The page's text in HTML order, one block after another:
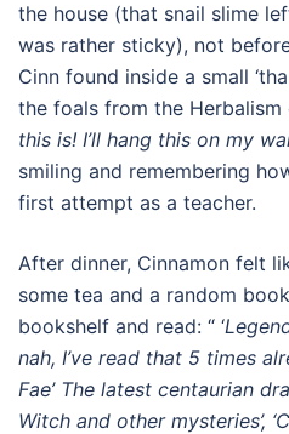
the house (that snail slime
was rather sticky), not
Cinn found inside a small
the foals from the Herbalism
this is! I’ll hang this on my
smiling and remembering
first attempt as a teacher.
After dinner, Cinnamon felt
some tea and a random
bookshelf and read: “ ‘
nah, I’ve read that 5 times
Fae’ The latest centaurian
Witch and other mysteries’,